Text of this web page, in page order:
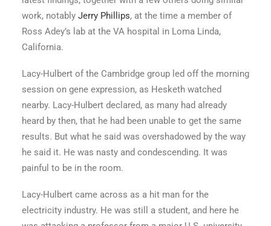
work, notably Jerry Phillips, at the time a member of
Ross Adey’s lab at the VA hospital in Loma Linda,
California.
Lacy-Hulbert of the Cambridge group led off the morning
session on gene expression, as Hesketh watched
nearby. Lacy-Hulbert declared, as many had already
heard by then, that he had been unable to get the same
results. But what he said was overshadowed by the way
he said it. He was nasty and condescending. It was
painful to be in the room.
Lacy-Hulbert came across as a hit man for the
electricity industry. He was still a student, and here he